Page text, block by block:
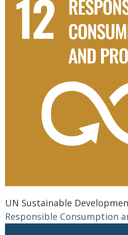
UN Sustainable
Responsible Consumption